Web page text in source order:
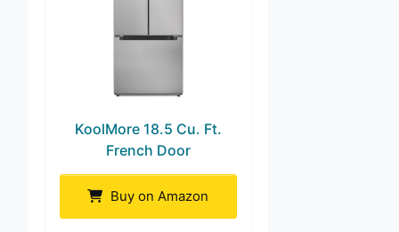
KoolMore 18.5 Cu. Ft.
French Door
Buy on Amazon